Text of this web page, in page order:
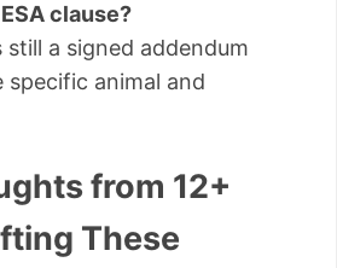
clause?
a signed addendum
animal and
from 12+
These